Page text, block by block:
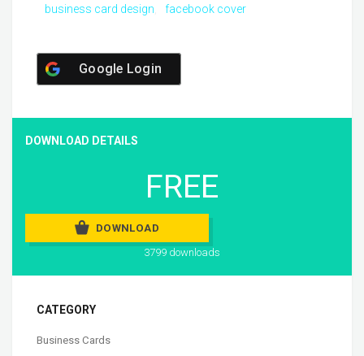
business card design
facebook cover
Google Login
DOWNLOAD DETAILS
FREE
DOWNLOAD
3799 downloads
CATEGORY
Business Cards